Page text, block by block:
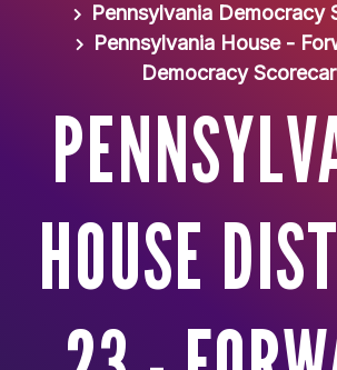
Pennsylvania Democracy
Pennsylvania House -
Democracy
HOUSE